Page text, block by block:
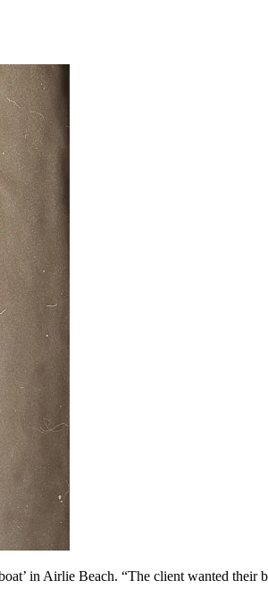
in Airlie Beach. “The client wanted their